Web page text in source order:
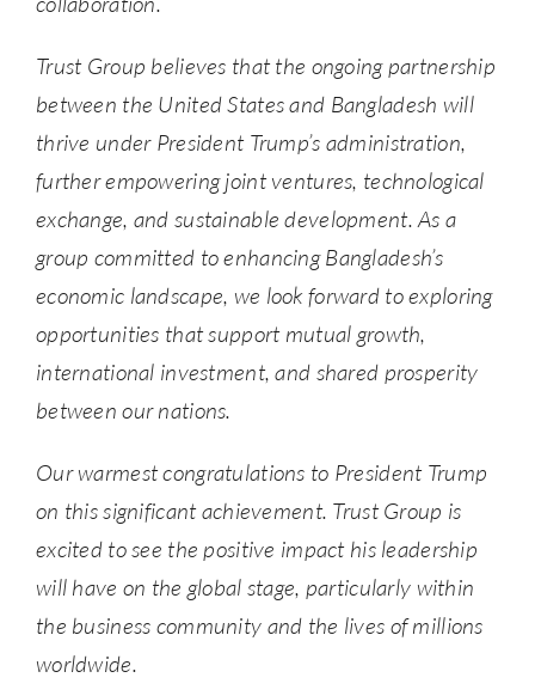
Trust Group believes that the ongoing partnership
between the United States and Bangladesh will
thrive under President Trump’s administration,
further empowering joint ventures, technological
exchange, and sustainable development. As a
group committed to enhancing Bangladesh’s
economic landscape, we look forward to exploring
opportunities that support mutual growth,
international investment, and shared prosperity
between our nations.
Our warmest congratulations to President Trump
on this significant achievement. Trust Group is
excited to see the positive impact his leadership
will have on the global stage, particularly within
the business community and the lives of millions
worldwide.